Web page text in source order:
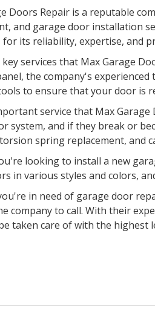
Doors Repair is a reputable
and garage door installation
its reliability, expertise, and
services that Max Garage
the company's
to ensure that your door is
service that Max
system, and if they break or
spring replacement, and
looking to install a new
in various styles and colors,
in need of garage door
company to call. With their
taken care of with the highest